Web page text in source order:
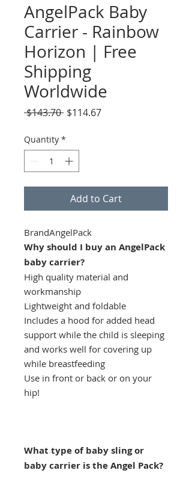
AngelPack Baby
Carrier - Rainbow
Horizon | Free
Shipping
Worldwide
$143.70 Regular
$114.67Sale
Quantity *
Add to Cart
BrandAngelPack
Why should I buy an AngelPack
baby carrier?
High quality material and
workmanship
Lightweight and foldable
Includes a hood for added head
support while the child is sleeping
and works well for covering up
while breastfeeding
Use in front or back or on your
hip!
What type of baby sling or
baby carrier is the Angel Pack?